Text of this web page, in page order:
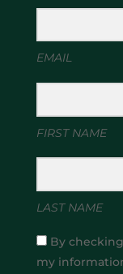
EMAIL
FIRST NAME
LAST NAME
By
my